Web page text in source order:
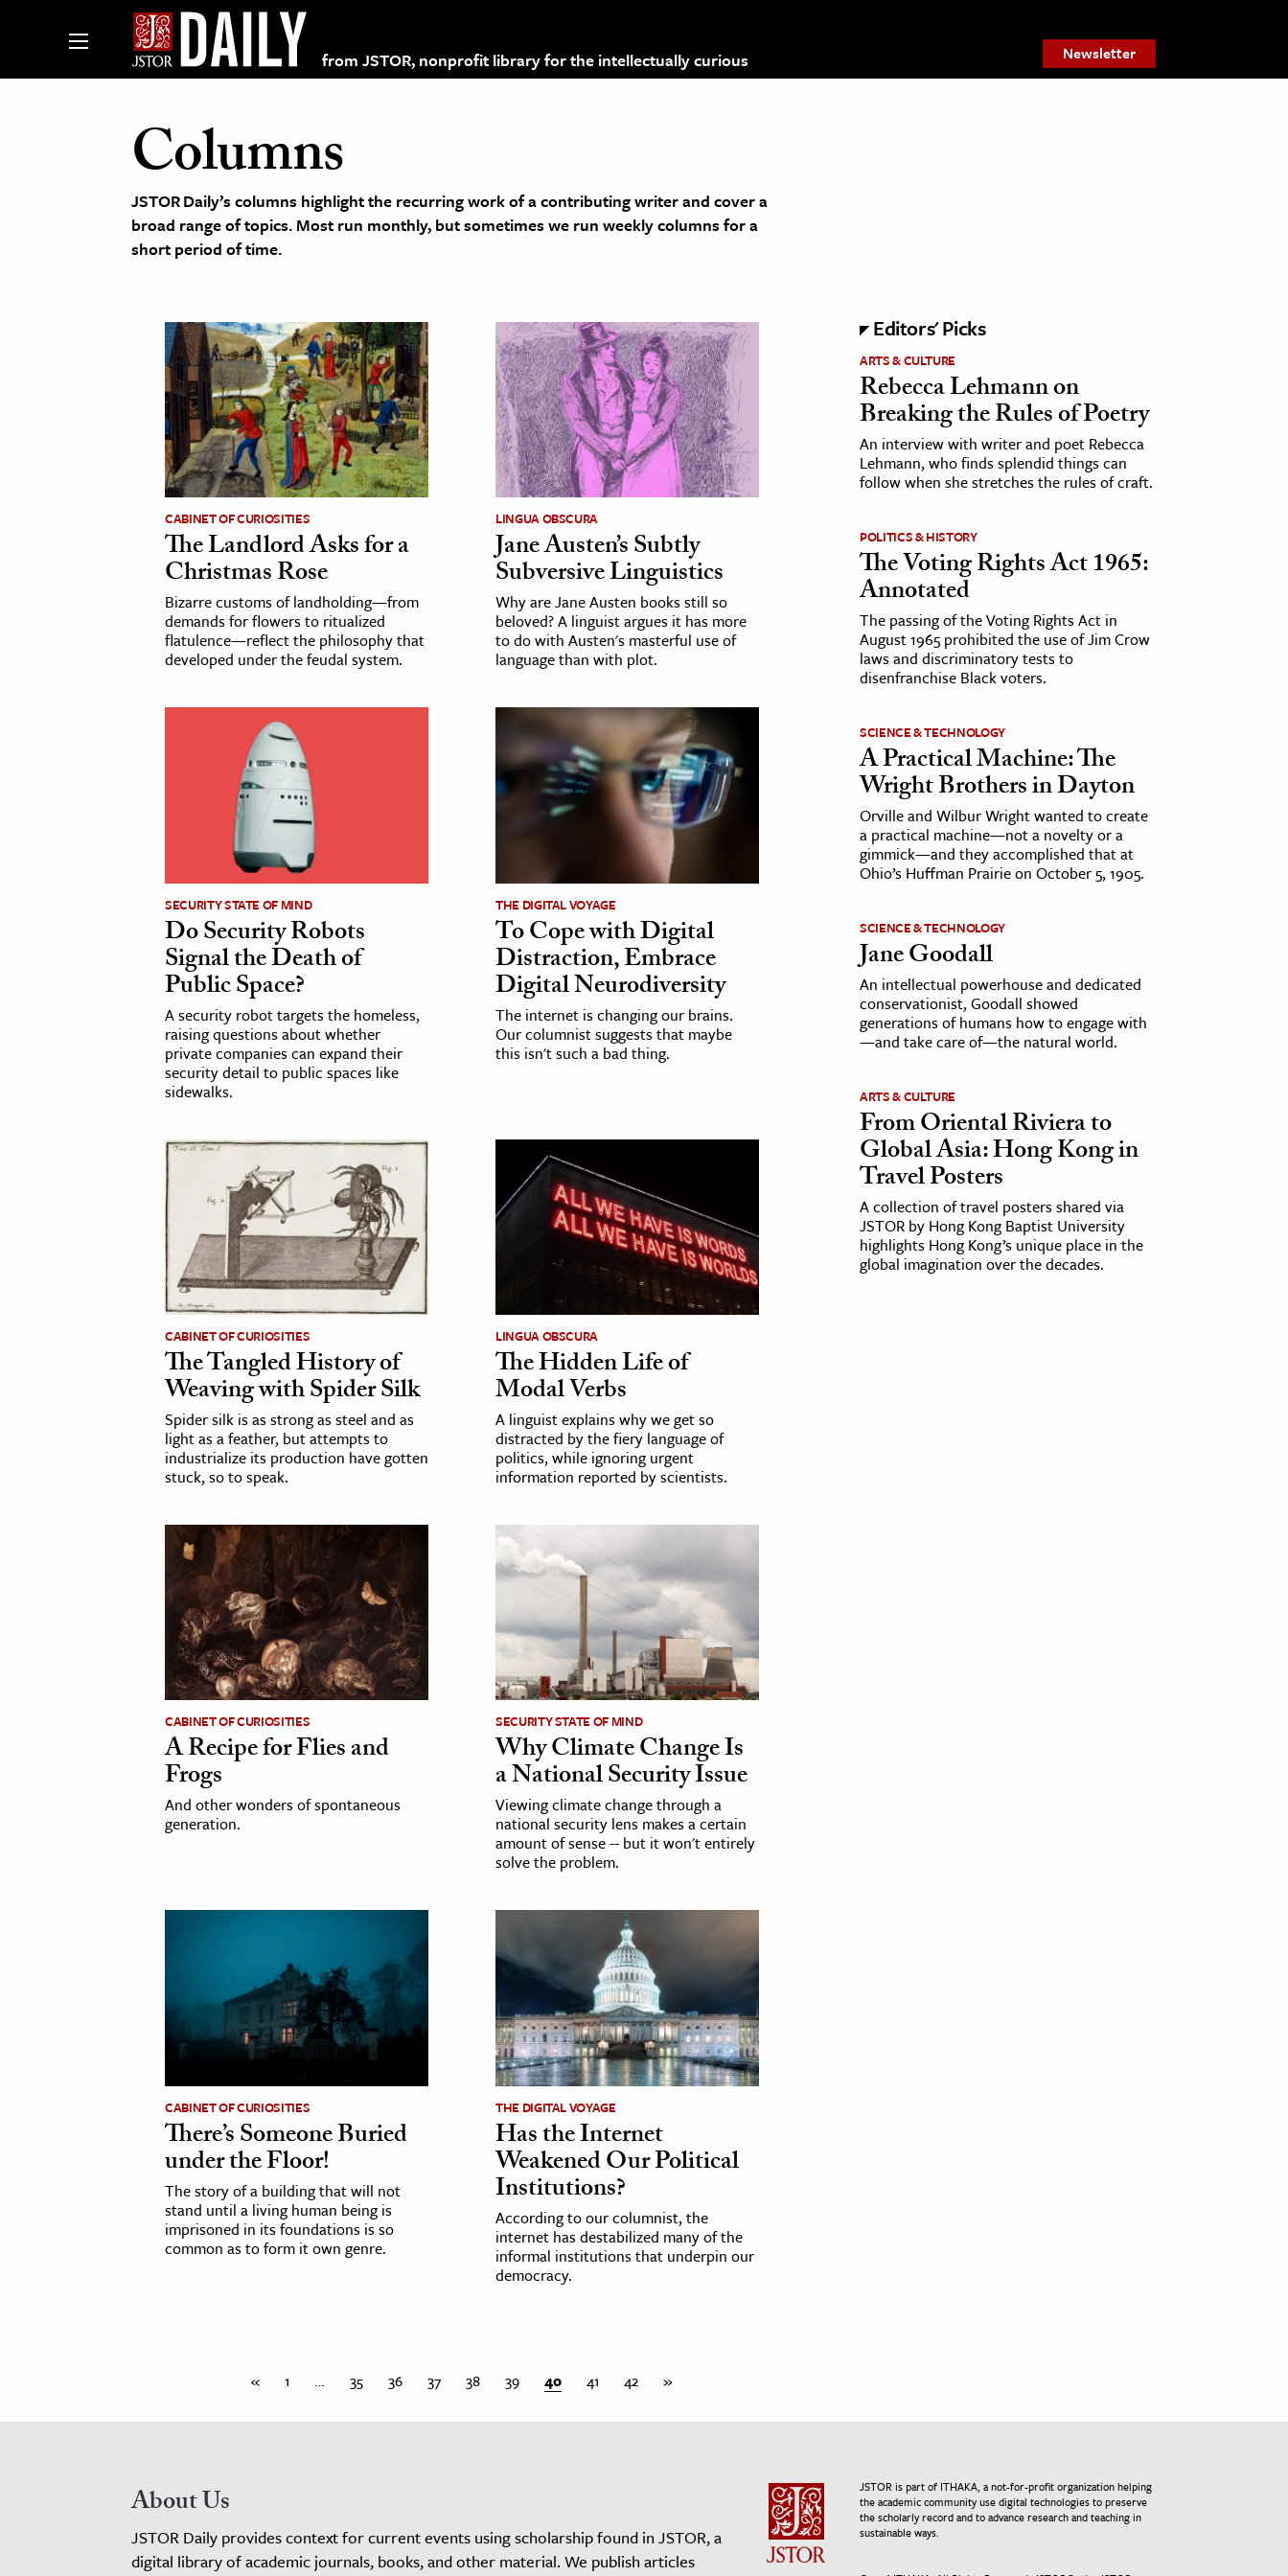
from JSTOR, nonprofit library for the intellectually curious Newsletter
on JSTOR
and Learning Resources
& The Environment
& Economics
Columns
JSTOR Daily’s columns highlight the recurring work of a contributing writer and cover a
broad range of topics. Most run monthly, but sometimes we run weekly columns for a
short period of time.
CABINET OF CURIOSITIES
The Landlord Asks for a
Christmas Rose
Bizarre customs of landholding—from
demands for flowers to ritualized
flatulence—reflect the philosophy that
developed under the feudal system.
LINGUA OBSCURA
Jane Austen’s Subtly
Subversive Linguistics
Why are Jane Austen books still so
beloved? A linguist argues it has more
to do with Austen's masterful use of
language than with plot.
SECURITY STATE OF MIND
Do Security Robots
Signal the Death of
Public Space?
A security robot targets the homeless,
raising questions about whether
private companies can expand their
security detail to public spaces like
sidewalks.
THE DIGITAL VOYAGE
To Cope with Digital
Distraction, Embrace
Digital Neurodiversity
The internet is changing our brains.
Our columnist suggests that maybe
this isn't such a bad thing.
CABINET OF CURIOSITIES
The Tangled History of
Weaving with Spider Silk
Spider silk is as strong as steel and as
light as a feather, but attempts to
industrialize its production have gotten
stuck, so to speak.
LINGUA OBSCURA
The Hidden Life of
Modal Verbs
A linguist explains why we get so
distracted by the fiery language of
politics, while ignoring urgent
information reported by scientists.
CABINET OF CURIOSITIES
A Recipe for Flies and
Frogs
And other wonders of spontaneous
generation.
SECURITY STATE OF MIND
Why Climate Change Is
a National Security Issue
Viewing climate change through a
national security lens makes a certain
amount of sense -- but it won't entirely
solve the problem.
CABINET OF CURIOSITIES
There’s Someone Buried
under the Floor!
The story of a building that will not
stand until a living human being is
imprisoned in its foundations is so
common as to form it own genre.
THE DIGITAL VOYAGE
Has the Internet
Weakened Our Political
Institutions?
According to our columnist, the
internet has destabilized many of the
informal institutions that underpin our
democracy.
« 1 … 35 36 37 38 39 40 41 42 »
Editors' Picks
ARTS & CULTURE
Rebecca Lehmann on
Breaking the Rules of Poetry
An interview with writer and poet Rebecca
Lehmann, who finds splendid things can
follow when she stretches the rules of craft.
POLITICS & HISTORY
The Voting Rights Act 1965:
Annotated
The passing of the Voting Rights Act in
August 1965 prohibited the use of Jim Crow
laws and discriminatory tests to
disenfranchise Black voters.
SCIENCE & TECHNOLOGY
A Practical Machine: The
Wright Brothers in Dayton
Orville and Wilbur Wright wanted to create
a practical machine—not a novelty or a
gimmick—and they accomplished that at
Ohio’s Huffman Prairie on October 5, 1905.
SCIENCE & TECHNOLOGY
Jane Goodall
An intellectual powerhouse and dedicated
conservationist, Goodall showed
generations of humans how to engage with
—and take care of—the natural world.
ARTS & CULTURE
From Oriental Riviera to
Global Asia: Hong Kong in
Travel Posters
A collection of travel posters shared via
JSTOR by Hong Kong Baptist University
highlights Hong Kong’s unique place in the
global imagination over the decades.
About Us
JSTOR Daily provides context for current events using scholarship found in JSTOR, a
digital library of academic journals, books, and other material. We publish articles
JSTOR is part of ITHAKA, a not-for-profit organization helping
the academic community use digital technologies to preserve
the scholarly record and to advance research and teaching in
sustainable ways.